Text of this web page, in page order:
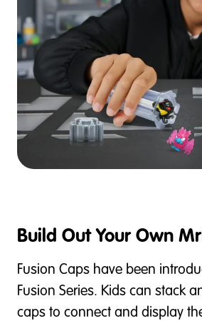
Build Out Your Own
Fusion Caps have been
Fusion Series. Kids can stack
caps to connect and display